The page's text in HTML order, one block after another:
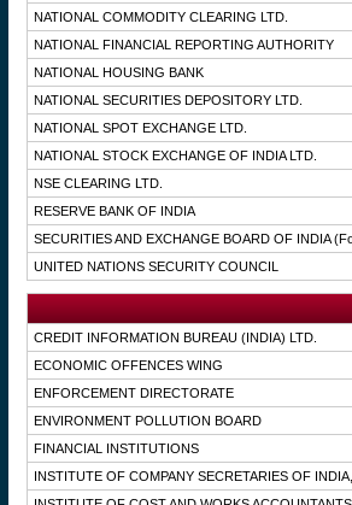
NATIONAL COMMODITY CLEARING LTD.
NATIONAL FINANCIAL REPORTING AUTHORITY
NATIONAL HOUSING BANK
NATIONAL SECURITIES DEPOSITORY LTD.
NATIONAL SPOT EXCHANGE LTD.
NATIONAL STOCK EXCHANGE OF INDIA LTD.
NSE CLEARING LTD.
RESERVE BANK OF INDIA
SECURITIES AND EXCHANGE BOARD OF INDIA
UNITED NATIONS SECURITY COUNCIL
CREDIT INFORMATION BUREAU (INDIA) LTD.
ECONOMIC OFFENCES WING
ENFORCEMENT DIRECTORATE
ENVIRONMENT POLLUTION BOARD
FINANCIAL INSTITUTIONS
INSTITUTE OF COMPANY SECRETARIES OF